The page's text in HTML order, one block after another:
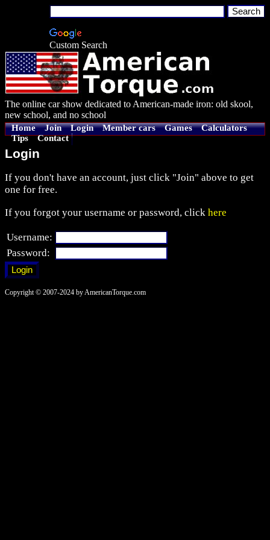
Custom Search
The online car show dedicated to American-made iron: old skool,
new school, and no school
Home Join Login Member cars Games
Calculators
Tips
Contact
Login
If you don't have an account, just click "Join" above to get
one for free.
If you forgot your username or password, click here
Username:
Password:
Copyright © 2007-2024 by AmericanTorque.com